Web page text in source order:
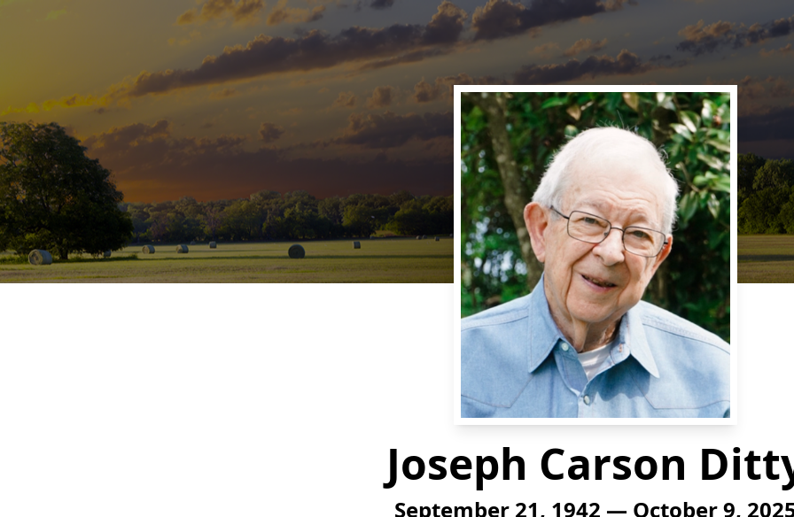
Joseph Carson
September 21, 1942 — October 9,